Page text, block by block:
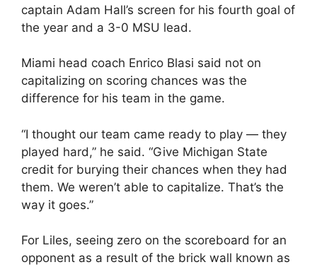
captain Adam Hall’s screen for his fourth goal of
the year and a 3-0 MSU lead.
Miami head coach Enrico Blasi said not on
capitalizing on scoring chances was the
difference for his team in the game.
“I thought our team came ready to play — they
played hard,” he said. “Give Michigan State
credit for burying their chances when they had
them. We weren’t able to capitalize. That’s the
way it goes.”
For Liles, seeing zero on the scoreboard for an
opponent as a result of the brick wall known as